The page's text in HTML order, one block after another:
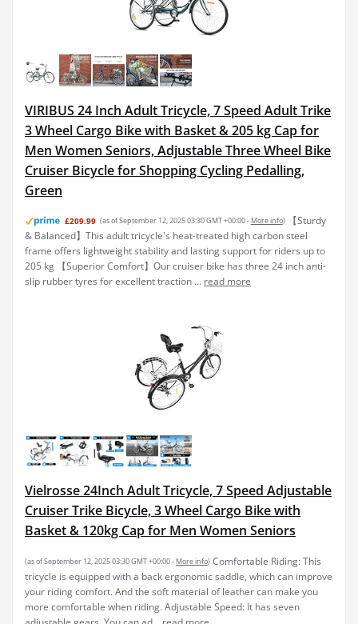
VIRIBUS 24 Inch Adult Tricycle, 7 Speed Adult Trike
3 Wheel Cargo Bike with Basket & 205 kg Cap for
Men Women Seniors, Adjustable Three Wheel Bike
Cruiser Bicycle for Shopping Cycling Pedalling,
Green
£209.99 (as of September 12, 2025 03:30 GMT +00:00 - More info)
【Sturdy
& Balanced】This adult tricycle's heat-treated high carbon steel
frame offers lightweight stability and lasting support for riders up to
205 kg 【Superior Comfort】Our cruiser bike has three 24 inch anti-
slip rubber tyres for excellent traction ... read more
Vielrosse 24Inch Adult Tricycle, 7 Speed Adjustable
Cruiser Trike Bicycle, 3 Wheel Cargo Bike with
Basket & 120kg Cap for Men Women Seniors
(as of September 12, 2025 03:30 GMT +00:00 - More info) Comfortable Riding: This
tricycle is equipped with a back ergonomic saddle, which can improve
your riding comfort. And the soft material of leather can make you
more comfortable when riding. Adjustable Speed: It has seven